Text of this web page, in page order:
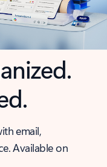
email,
Available on